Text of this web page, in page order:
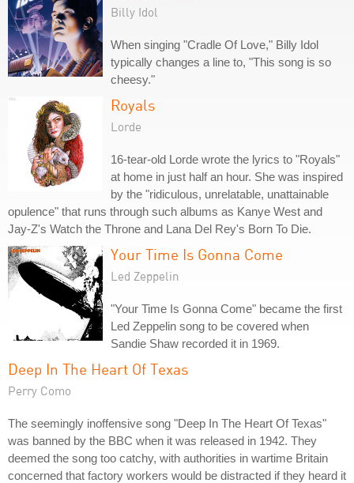
Billy Idol
When singing "Cradle Of Love," Billy Idol
typically changes a line to, "This song is so
cheesy."
Royals
Lorde
16-tear-old Lorde wrote the lyrics to "Royals"
at home in just half an hour. She was inspired
by the "ridiculous, unrelatable, unattainable
opulence" that runs through such albums as Kanye West and
Jay-Z's Watch the Throne and Lana Del Rey's Born To Die.
Your Time Is Gonna Come
Led Zeppelin
"Your Time Is Gonna Come" became the first
Led Zeppelin song to be covered when
Sandie Shaw recorded it in 1969.
Deep In The Heart Of Texas
Perry Como
The seemingly inoffensive song "Deep In The Heart Of Texas"
was banned by the BBC when it was released in 1942. They
deemed the song too catchy, with authorities in wartime Britain
concerned that factory workers would be distracted if they heard it